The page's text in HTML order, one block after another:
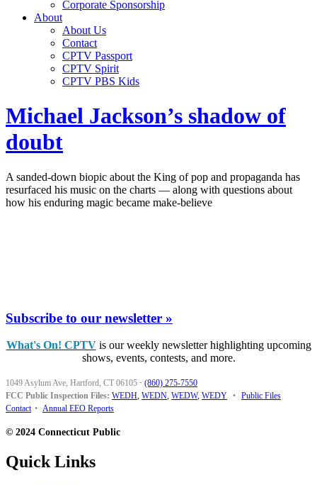
Corporate Sponsorship
About
About Us
Contact
CPTV Passport
CPTV Spirit
CPTV PBS Kids
Michael Jackson’s shadow of
doubt
A sanded-down biopic about the King of pop and propaganda has
resurfaced his music on the charts — along with questions about
how his enduring magic became make-believe
Subscribe to our newsletter »
What's On! CPTVis our weekly newsletter highlighting upcoming
shows, events, contests, and more.
1049 Asylum Ave, Hartford, CT 06105 · (860) 275-7550
FCC Public Inspection Files: WEDH, WEDN, WEDW, WEDY • Public Files
Contact • Annual EEO Reports
© 2024 Connecticut Public
Quick Links